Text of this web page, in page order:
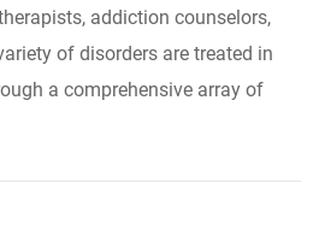
addiction counselors,
of disorders are treated in
a comprehensive array of